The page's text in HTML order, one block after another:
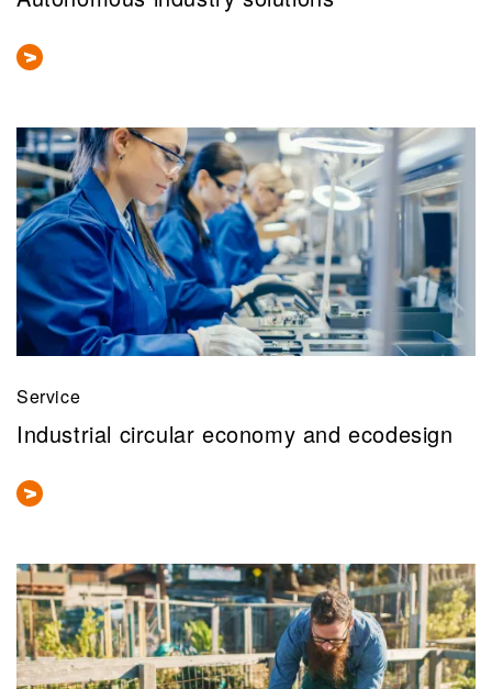
Service
Industrial circular economy and ecodesign